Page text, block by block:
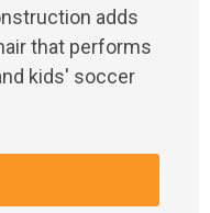
adds
that performs
kids' soccer